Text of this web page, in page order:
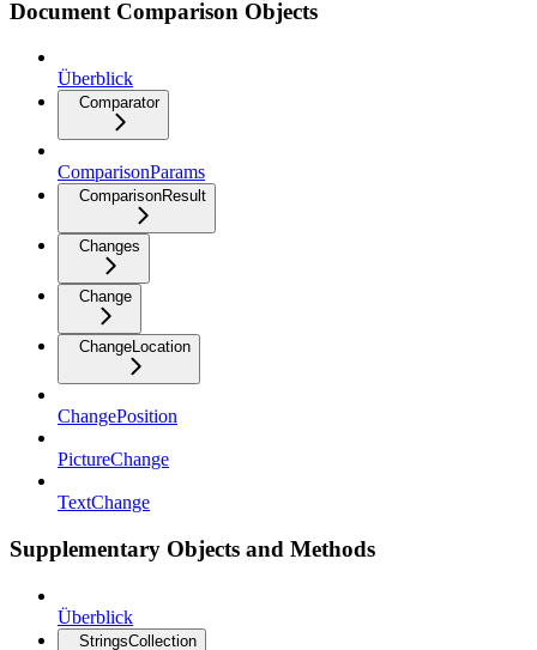
Document Comparison Objects
Überblick
Comparator
ComparisonParams
ComparisonResult
Changes
Change
ChangeLocation
ChangePosition
PictureChange
TextChange
Supplementary Objects and Methods
Überblick
StringsCollection